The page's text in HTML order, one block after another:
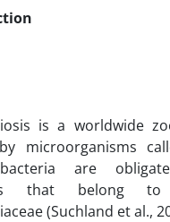
is a worldwide
microorganisms
are
that belong
(Suchland et al.,